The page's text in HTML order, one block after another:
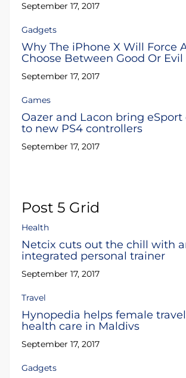
September 17, 2017
Gadgets
Why The iPhone X Will Force
Choose Between Good Or Evil
September 17, 2017
Games
Oazer and Lacon bring eSport
to new PS4 controllers
September 17, 2017
Post 5 Grid
Health
Netcix cuts out the chill with
integrated personal trainer
September 17, 2017
Travel
Hynopedia helps female
health care in Maldivs
September 17, 2017
Gadgets